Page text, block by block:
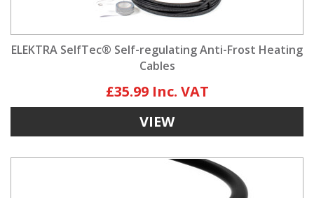
ELEKTRA SelfTec® Self-regulating Anti-Frost Heating
Cables
£35.99
VIEW